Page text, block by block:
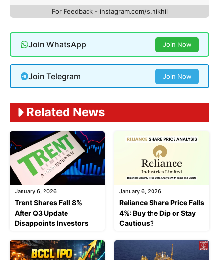
For Feedback - instagram.com/s.nikhil
Join WhatsApp Join Now
Join Telegram Join Now
Related News
January 6, 2026
Trent Shares Fall 8%
After Q3 Update
Disappoints Investors
January 6, 2026
Reliance Share Price Falls
4%: Buy the Dip or Stay
Cautious?